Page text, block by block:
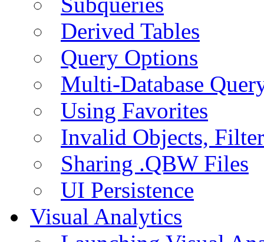
Derived Tables
Query Options
Multi-Database
Using Favorites
Invalid Objects,
Sharing .QBW Files
UI Persistence
Visual Analytics